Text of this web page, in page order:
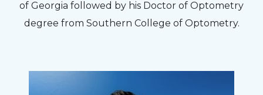
to my concerns and helped me get into a pair
of contacts that I enjoy!
of Georgia followed by his Doctor of Optometry
degree from Southern College of Optometry.